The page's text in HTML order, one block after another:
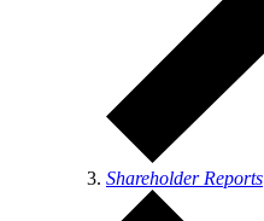
Shareholder Reports